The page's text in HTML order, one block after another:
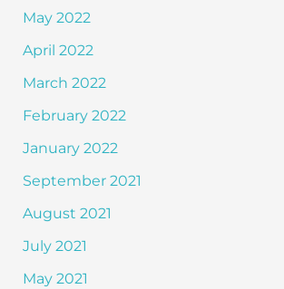
May 2022
April 2022
March 2022
February 2022
January 2022
September 2021
August 2021
July 2021
May 2021